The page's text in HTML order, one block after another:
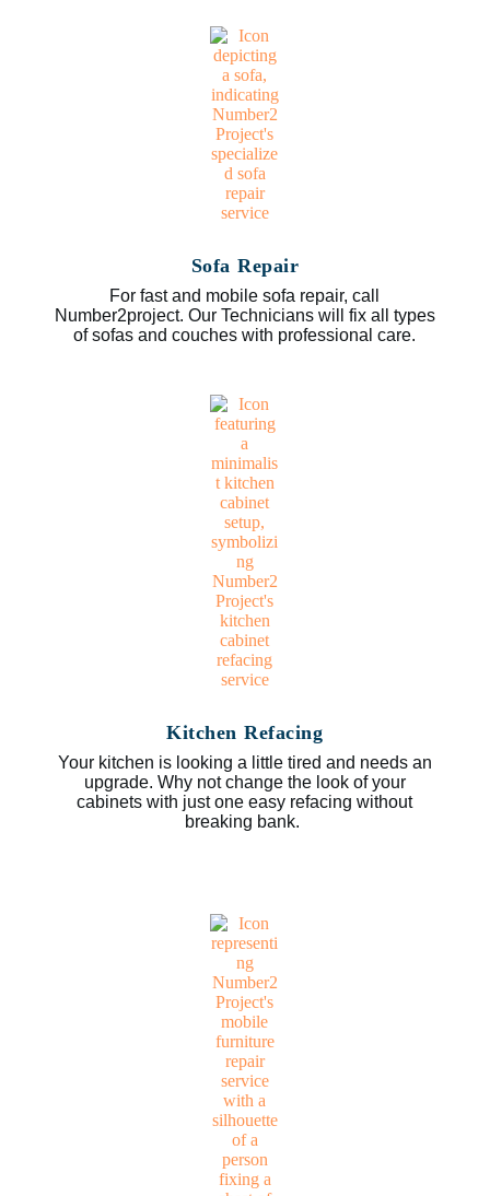
Sofa Repair
For fast and mobile sofa repair, call
Number2project. Our Technicians will fix all types
of sofas and couches with professional care.
Kitchen Refacing
Your kitchen is looking a little tired and needs an
upgrade. Why not change the look of your
cabinets with just one easy refacing without
breaking bank.